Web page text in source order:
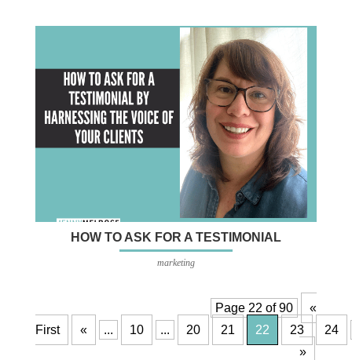
HOW TO ASK FOR A TESTIMONIAL
marketing
Page 22 of 90
«
First
« ... 10 ... 20 21 22 23
24
»